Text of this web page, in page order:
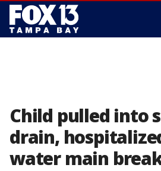
Child pulled into
drain,
water main